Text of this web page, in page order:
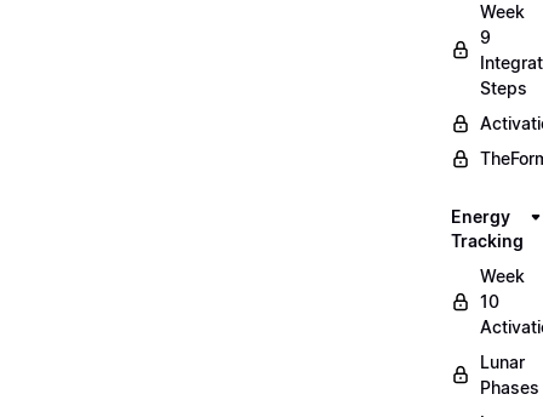
Week
9
Steps
Energy
Tracking
Week
10
Lunar
Phases